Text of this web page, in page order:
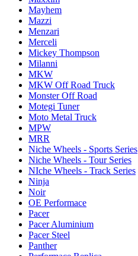
Mayhem
Mazzi
Menzari
Merceli
Mickey Thompson
Milanni
MKW
MKW Off Road Truck
Monster Off Road
Motegi Tuner
Moto Metal Truck
MPW
MRR
Niche Wheels - Sports Series
Niche Wheels - Tour Series
NIche Wheels - Track Series
Ninja
Noir
OE Performace
Pacer
Pacer Aluminium
Pacer Steel
Panther